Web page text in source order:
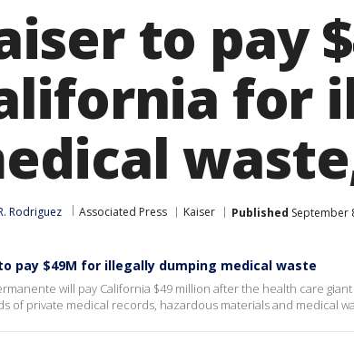
to pay
for
Rodriguez Associated Press Kaiser Published September
pay $49M for illegally dumping medical waste
will pay California $49 million after the health care
of private medical records, hazardous materials and medical